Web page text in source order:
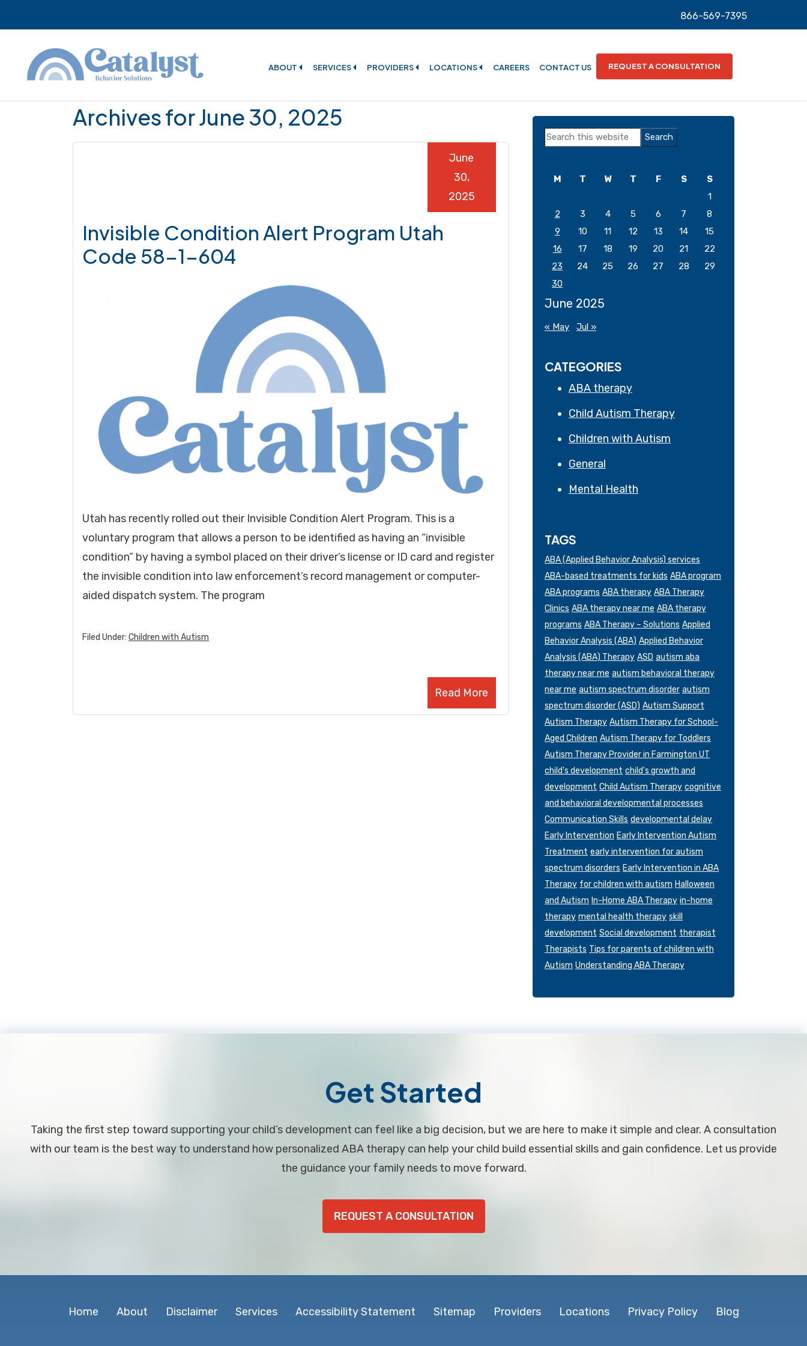
main
content
primary
sidebar
footer
866-569-7395
ABOUT SERVICES PROVIDERS LOCATIONS CAREERS CONTACT US REQUEST A CONSULTATION
Archives for June 30, 2025
Invisible Condition Alert Program Utah
Code 58-1-604
June
30,
2025
Utah has recently rolled out their Invisible Condition Alert Program. This is a
voluntary program that allows a person to be identified as having an “invisible
condition” by having a symbol placed on their driver’s license or ID card and register
the invisible condition into law enforcement’s record management or computer-
aided dispatch system. The program
Read More
Filed Under: Children with Autism
Primary
Search
June 2025
M T W T F S
S
1
2
3 4 5 6 7
8
9
10 11 12 13 14
15
16
17 18 19 20 21
22
23
24 25 26 27 28
29
30
« May Jul »
CATEGORIES
ABA therapy
Child Autism Therapy
Children with Autism
General
Mental Health
TAGS
ABA (Applied Behavior Analysis) services
ABA-based treatments for kids ABA program
ABA programs ABA therapy ABA Therapy
Clinics ABA therapy near me ABA therapy
programs ABA Therapy – Solutions Applied
Behavior Analysis (ABA) Applied Behavior
Analysis (ABA) Therapy ASD autism aba
therapy near me autism behavioral therapy
near me autism spectrum disorder autism
spectrum disorder (ASD) Autism Support
Autism Therapy Autism Therapy for School-
Aged Children Autism Therapy for Toddlers
Autism Therapy Provider in Farmington UT
child's development child's growth and
development Child Autism Therapy cognitive
and behavioral developmental processes
Communication Skills developmental delay
Early Intervention Early Intervention Autism
Treatment early intervention for autism
spectrum disorders Early Intervention in ABA
Therapy for children with autism Halloween
and Autism In-Home ABA Therapy in-home
therapy mental health therapy skill
development Social development therapist
Therapists Tips for parents of children with
Autism Understanding ABA Therapy
Get Started
Taking the first step toward supporting your child’s development can feel like a big decision, but we are here to make it simple and clear. A consultation
with our team is the best way to understand how personalized ABA therapy can help your child build essential skills and gain confidence. Let us provide
the guidance your family needs to move forward.
REQUEST A CONSULTATION
Home About Disclaimer Services Accessibility Statement Sitemap Providers Locations Privacy Policy Blog